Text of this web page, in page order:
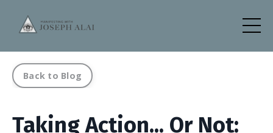
Back to Blog
Taking Action... Or Not: